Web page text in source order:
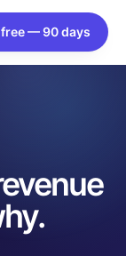
— 90 days